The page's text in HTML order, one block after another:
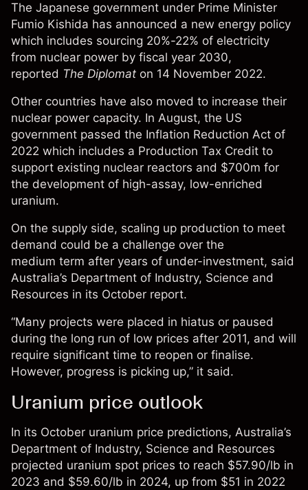
The Japanese government under Prime Minister
Fumio Kishida has announced a new energy policy
which includes sourcing 20%-22% of electricity
from nuclear power by fiscal year 2030,
reported The Diplomat on 14 November 2022.
Other countries have also moved to increase their
nuclear power capacity. In August, the US
government passed the Inflation Reduction Act of
2022 which includes a Production Tax Credit to
support existing nuclear reactors and $700m for
the development of high-assay, low-enriched
uranium.
On the supply side, scaling up production to meet
demand could be a challenge over the
medium term after years of under-investment, said
Australia’s Department of Industry, Science and
Resources in its October report.
“Many projects were placed in hiatus or paused
during the long run of low prices after 2011, and will
require significant time to reopen or finalise.
However, progress is picking up,” it said.
Uranium price outlook
In its October uranium price predictions, Australia’s
Department of Industry, Science and Resources
projected uranium spot prices to reach $57.90/lb in
2023 and $59.60/lb in 2024, up from $51 in 2022